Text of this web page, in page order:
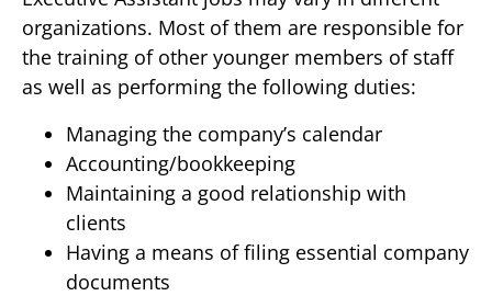
organizations. Most of them are responsible for
the training of other younger members of staff
as well as performing the following duties:
Managing the company’s calendar
Accounting/bookkeeping
Maintaining a good relationship with
clients
Having a means of filing essential company
documents